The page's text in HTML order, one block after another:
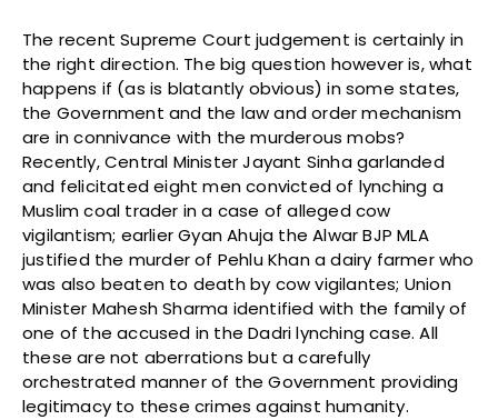
The recent Supreme Court judgement is certainly in
the right direction. The big question however is, what
happens if (as is blatantly obvious) in some states,
the Government and the law and order mechanism
are in connivance with the murderous mobs?
Recently, Central Minister Jayant Sinha garlanded
and felicitated eight men convicted of lynching a
Muslim coal trader in a case of alleged cow
vigilantism; earlier Gyan Ahuja the Alwar BJP MLA
justified the murder of Pehlu Khan a dairy farmer who
was also beaten to death by cow vigilantes; Union
Minister Mahesh Sharma identified with the family of
one of the accused in the Dadri lynching case. All
these are not aberrations but a carefully
orchestrated manner of the Government providing
legitimacy to these crimes against humanity.